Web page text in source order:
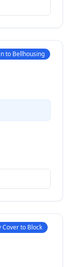
to Bellhousing
Cover to Block